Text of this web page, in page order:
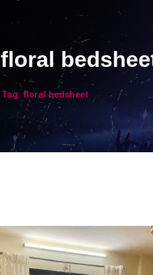
floral
Tag: floral bedsheet